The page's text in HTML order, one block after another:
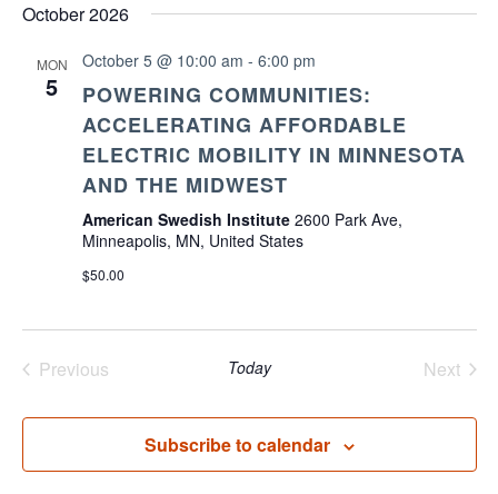
October 2026
MON
5
October 5 @ 10:00 am - 6:00 pm
POWERING COMMUNITIES:
ACCELERATING AFFORDABLE
ELECTRIC MOBILITY IN MINNESOTA
AND THE MIDWEST
American Swedish Institute 2600 Park Ave,
Minneapolis, MN, United States
$50.00
Previous
Today
Next
Subscribe to calendar